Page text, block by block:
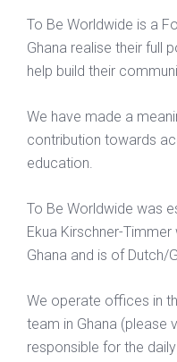
To Be Worldwide is a
Ghana realise their full
help build their
We have made a
contribution towards
education.
To Be Worldwide was
Ekua Kirschner-
Ghana and is of Dutch/
We operate offices in
team in Ghana (please
responsible for the